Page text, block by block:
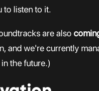
to listen to it.
are also
and we're currently
the future.)